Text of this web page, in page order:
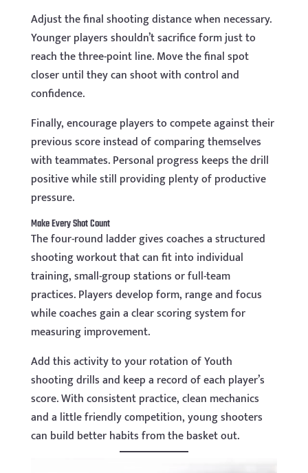
Adjust the final shooting distance when necessary.
Younger players shouldn’t sacrifice form just to
reach the three-point line. Move the final spot
closer until they can shoot with control and
confidence.
Finally, encourage players to compete against their
previous score instead of comparing themselves
with teammates. Personal progress keeps the drill
positive while still providing plenty of productive
pressure.
Make Every Shot Count
The four-round ladder gives coaches a structured
shooting workout that can fit into individual
training, small-group stations or full-team
practices. Players develop form, range and focus
while coaches gain a clear scoring system for
measuring improvement.
Add this activity to your rotation of Youth
shooting drills and keep a record of each player’s
score. With consistent practice, clean mechanics
and a little friendly competition, young shooters
can build better habits from the basket out.